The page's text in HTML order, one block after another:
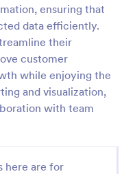
ensuring that
data efficiently.
their
customer
while enjoying the
and visualization,
with team
here are for